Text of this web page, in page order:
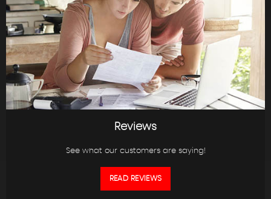
Reviews
See what our customers are saying!
READ REVIEWS